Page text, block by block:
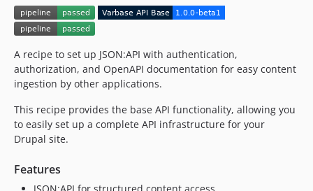
A recipe to set up JSON:API with authentication,
authorization, and OpenAPI documentation for easy content
ingestion by other applications.
This recipe provides the base API functionality, allowing you
to easily set up a complete API infrastructure for your
Drupal site.
Features
JSON:API for structured content access